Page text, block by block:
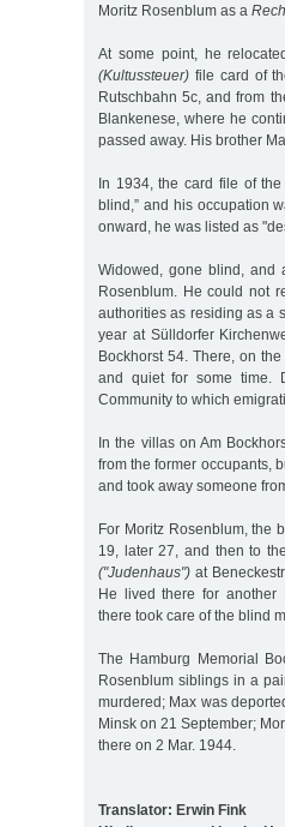
Moritz Rosenblum as a
At some point, he
(Kultussteuer) file card of
Rutschbahn 5c, and from
Blankenese, where he
passed away. His brother
In 1934, the card file of
blind,” and his occupation
onward, he was listed as
Widowed, gone blind, and
Rosenblum. He could not
authorities as residing as a
year at Sülldorfer
Bockhorst 54. There, on
and quiet for some time.
Community to which
In the villas on Am
from the former occupants,
and took away someone
For Moritz Rosenblum, the
19, later 27, and then to
("Judenhaus") at
He lived there for another
there took care of the blind
The Hamburg Memorial
Rosenblum siblings in a
murdered; Max was
Minsk on 21 September;
there on 2 Mar. 1944.
Translator: Erwin Fink